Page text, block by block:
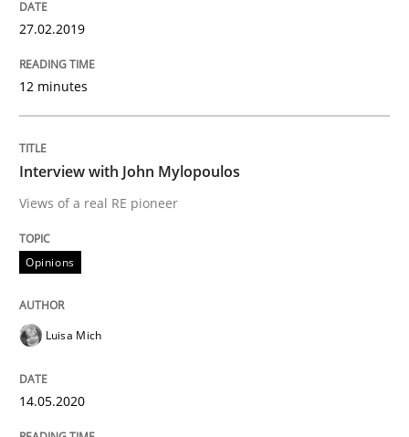
Mission Possible
Concept for the successful handling of integral NFRs
Written byRainer Grau
READ ARTICLE
Methods
Classical requirements and test
27.02.2019
12 minutes
Interview with John Mylopoulos
Views of a real RE pioneer
Opinions
Luisa Mich
14.05.2020